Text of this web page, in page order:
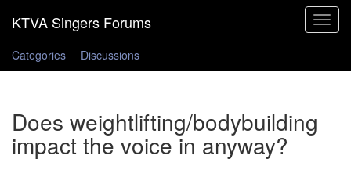
Toggle
Categories
Discussions
Does weightlifting/bodybuilding
impact the voice in anyway?